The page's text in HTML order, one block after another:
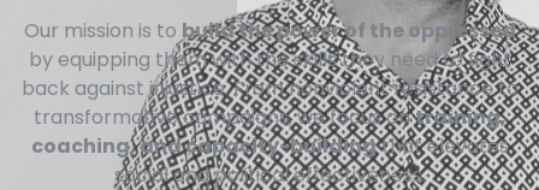
Our mission is to build the power of the oppressed
by equipping them with the skills they need to fight
back against injustice. From nonviolent resistance to
transformative campaigns, we focus ontraining,
coaching, and capacity-buildingthat elevates
social and political effectiveness.